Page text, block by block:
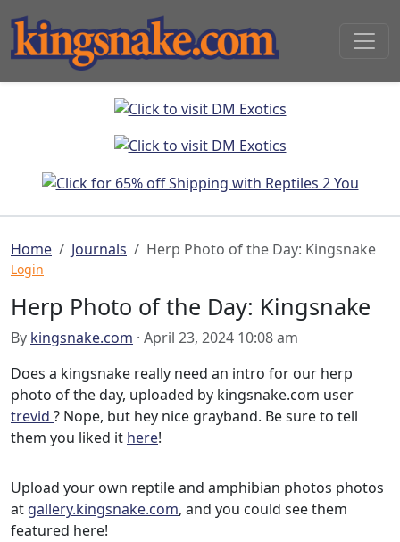
Home Journals Herp Photo of the Day: Kingsnake
Login
Herp Photo of the Day: Kingsnake
By kingsnake.com · April 23, 2024 10:08 am
Does a kingsnake really need an intro for our herp
photo of the day, uploaded by kingsnake.com user
trevid ? Nope, but hey nice grayband. Be sure to tell
them you liked it here!
Upload your own reptile and amphibian photos photos
at gallery.kingsnake.com, and you could see them
featured here!